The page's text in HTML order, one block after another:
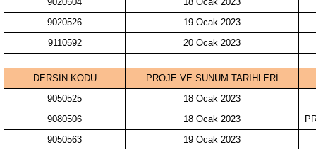
9020526
19 Ocak 2023
9110592
20 Ocak 2023
DERSİN KODU
PROJE VE SUNUM TARİHLERİ
9050525
18 Ocak 2023
9080506
18 Ocak 2023
9050563
19 Ocak 2023